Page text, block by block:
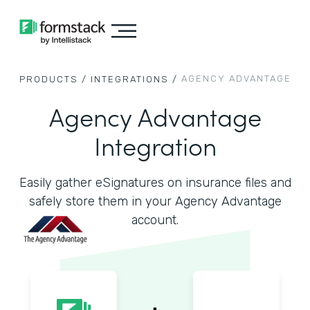
PRODUCTS / INTEGRATIONS / AGENCY ADVANTAGE
Agency Advantage
Integration
Easily gather eSignatures on insurance files and
safely store them in your Agency Advantage
account.